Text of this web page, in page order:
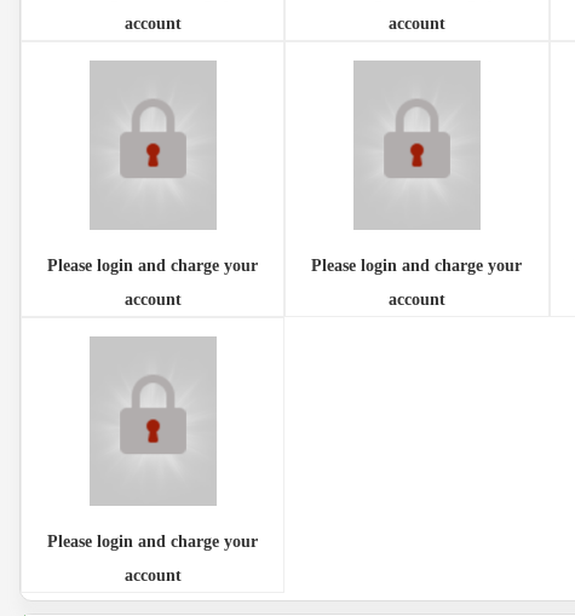
account
account
Please login and charge your
account
Please login and charge your
account
Please login and charge your
account